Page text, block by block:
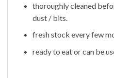
thoroughly cleaned
dust / bits.
fresh stock every few
ready to eat or can be